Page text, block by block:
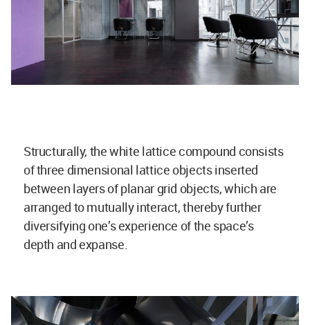
Structurally, the white lattice compound consists
of three dimensional lattice objects inserted
between layers of planar grid objects, which are
arranged to mutually interact, thereby further
diversifying one’s experience of the space’s
depth and expanse.